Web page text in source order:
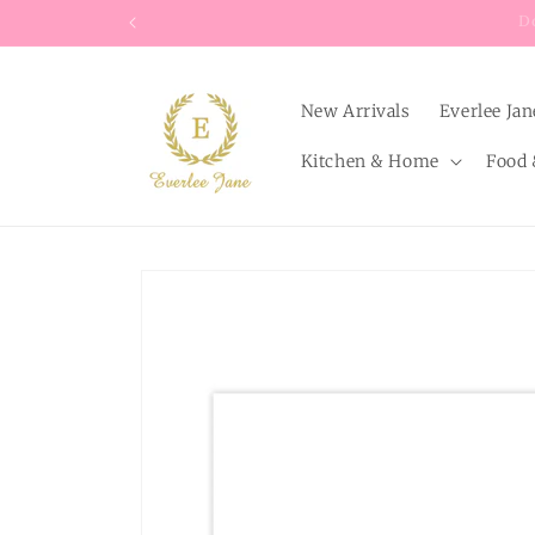
New Arrivals Everlee
Kitchen & Home Food